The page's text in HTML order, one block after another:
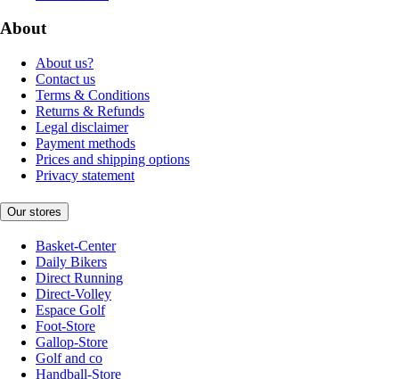
About
About us?
Contact us
Terms & Conditions
Returns & Refunds
Legal disclaimer
Payment methods
Prices and shipping options
Privacy statement
Our stores
Basket-Center
Daily Bikers
Direct Running
Direct-Volley
Espace Golf
Foot-Store
Gallop-Store
Golf and co
Handball-Store